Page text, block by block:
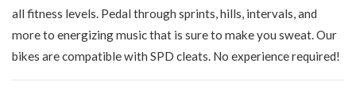
all fitness levels. Pedal through sprints, hills, intervals, and
more to energizing music that is sure to make you sweat. Our
bikes are compatible with SPD cleats. No experience required!